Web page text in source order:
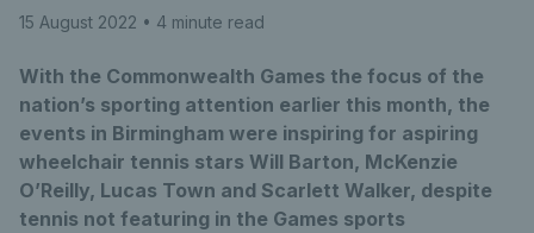
15 August 2022 • 4 minute read
With the Commonwealth Games the focus of the
nation’s sporting attention earlier this month, the
events in Birmingham were inspiring for aspiring
wheelchair tennis stars Will Barton, McKenzie
O’Reilly, Lucas Town and Scarlett Walker, despite
tennis not featuring in the Games sports